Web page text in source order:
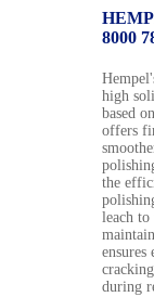
8000
high
based
offers
the
leach to
ensures
during